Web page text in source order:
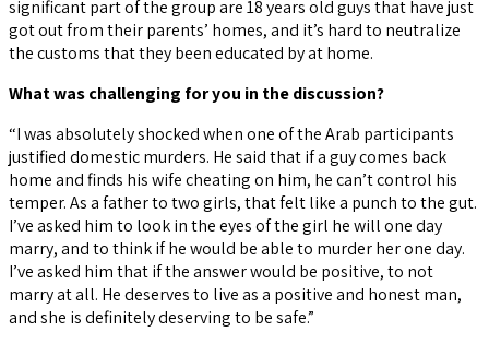
significant part of the group are 18 years old guys that have just
got out from their parents’ homes, and it’s hard to neutralize
the customs that they been educated by at home.
What was challenging for you in the discussion?
“I was absolutely shocked when one of the Arab participants
justified domestic murders. He said that if a guy comes back
home and finds his wife cheating on him, he can’t control his
temper. As a father to two girls, that felt like a punch to the gut.
I’ve asked him to look in the eyes of the girl he will one day
marry, and to think if he would be able to murder her one day.
I’ve asked him that if the answer would be positive, to not
marry at all. He deserves to live as a positive and honest man,
and she is definitely deserving to be safe.”